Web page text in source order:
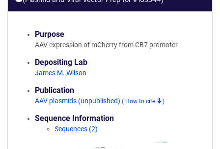
Purpose
AAV expression of mCherry from CB7 promoter
Depositing Lab
James M. Wilson
Publication
AAV plasmids (unpublished) ( How to cite )
Sequence Information
Sequences (2)